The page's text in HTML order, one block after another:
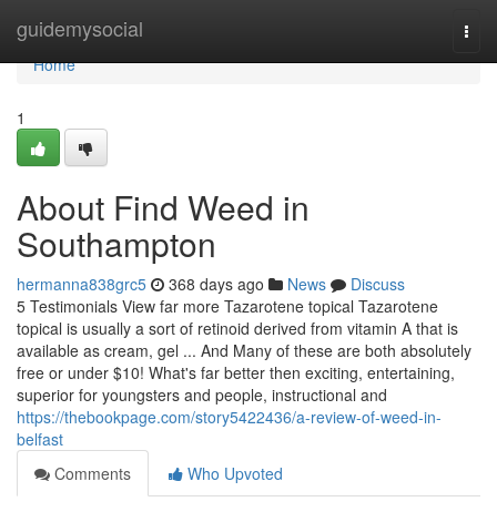
guidemysocial
Home
Home
1
About Find Weed in
Southampton
hermanna838grc5 368 days ago News
Discuss
5 Testimonials View far more Tazarotene topical Tazarotene
topical is usually a sort of retinoid derived from vitamin A that is
available as cream, gel ... And Many of these are both absolutely
free or under $10! What's far better then exciting, entertaining,
superior for youngsters and people, instructional and
https://thebookpage.com/story5422436/a-review-of-weed-in-
belfast
Comments
Who Upvoted